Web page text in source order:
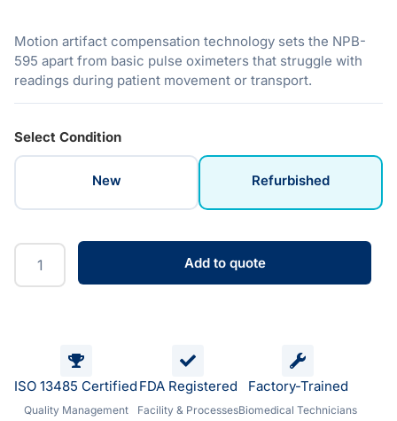
Motion artifact compensation technology sets the NPB-
595 apart from basic pulse oximeters that struggle with
readings during patient movement or transport.
Select Condition
New Refurbished
Add to quote
ISO 13485 Certified
Quality Management
FDA Registered
Facility & Processes
Factory-Trained
Biomedical Technicians